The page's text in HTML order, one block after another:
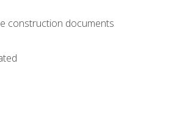
construction documents